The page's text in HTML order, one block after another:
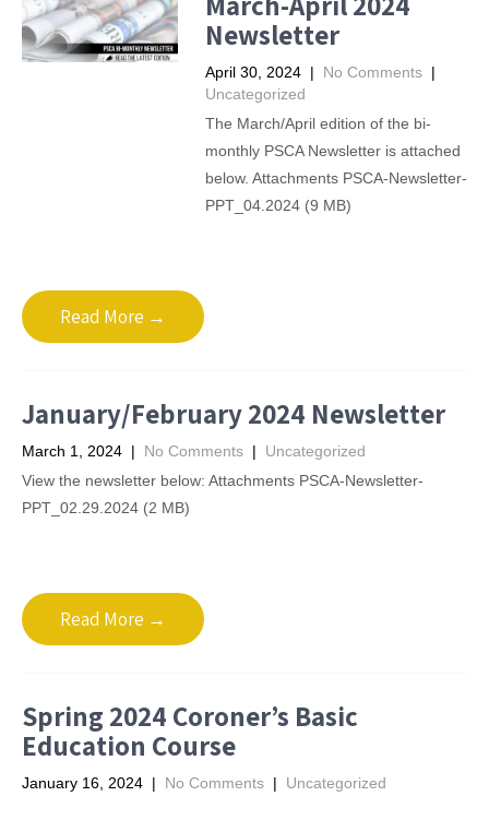
Newsletter
April 30, 2024 | No Comments |
Uncategorized
The March/April edition of the bi-
monthly PSCA Newsletter is attached
below. Attachments PSCA-Newsletter-
PPT_04.2024 (9 MB)
Read More →
January/February 2024 Newsletter
March 1, 2024 | No Comments | Uncategorized
View the newsletter below: Attachments PSCA-Newsletter-
PPT_02.29.2024 (2 MB)
Read More →
Spring 2024 Coroner’s Basic
Education Course
January 16, 2024 | No Comments | Uncategorized